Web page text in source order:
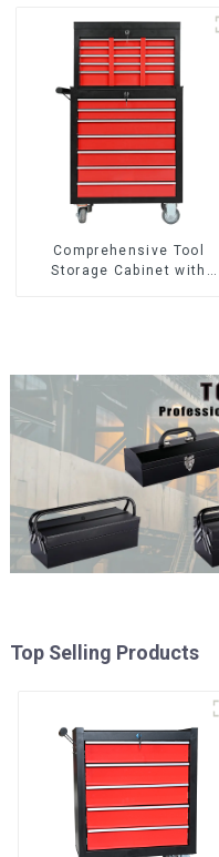
Comprehensive Tool
Storage Cabinet with
Top Selling Products